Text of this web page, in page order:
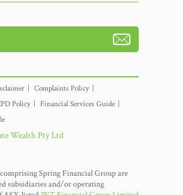
Complaints Policy
Policy
Financial Services Guide
Wealth Pty Ltd
Spring Financial Group are
subsidiaries and/or operating